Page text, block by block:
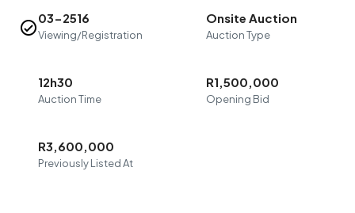
03-2516
Viewing/Registration
Onsite Auction
Auction Type
12h30
Auction Time
R1,500,000
Opening Bid
R3,600,000
Previously Listed At